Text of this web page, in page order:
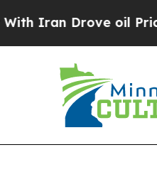
oil Prices